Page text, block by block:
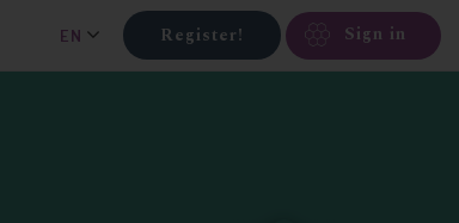
Register! Sign in
EN